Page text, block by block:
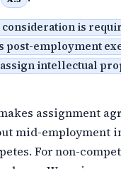
consideration is
post-employment
intellectual
assignment
mid-employment
For non-